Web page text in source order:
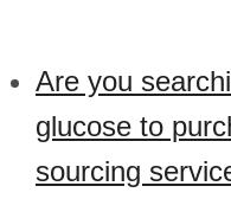
Are you
glucose to
sourcing